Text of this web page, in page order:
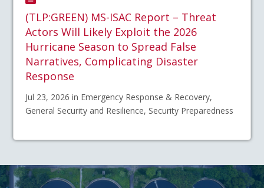
(TLP:GREEN) MS-ISAC Report – Threat
Actors Will Likely Exploit the 2026
Hurricane Season to Spread False
Narratives, Complicating Disaster
Response
Jul 23, 2026 in Emergency Response & Recovery,
General Security and Resilience, Security Preparedness